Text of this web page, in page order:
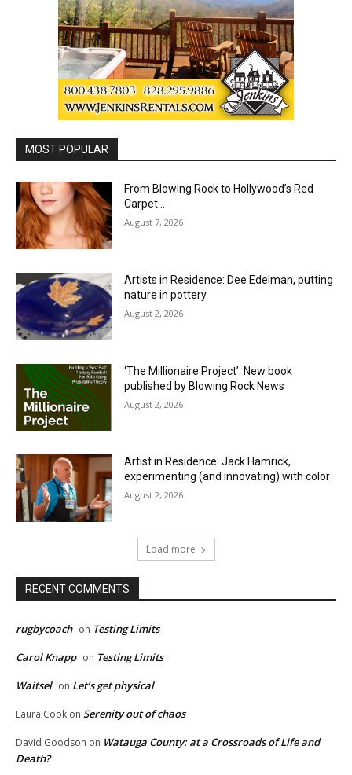
MOST POPULAR
From Blowing Rock to Hollywood’s Red
Carpet…
August 7, 2026
Artists in Residence: Dee Edelman, putting
nature in pottery
August 2, 2026
‘The Millionaire Project’: New book
published by Blowing Rock News
August 2, 2026
Artist in Residence: Jack Hamrick,
experimenting (and innovating) with color
August 2, 2026
Load more
RECENT COMMENTS
rugbycoach on Testing Limits
Carol Knapp on Testing Limits
Waitsel on Let’s get physical
Laura Cook on Serenity out of chaos
David Goodson on Watauga County: at a Crossroads of Life and
Death?